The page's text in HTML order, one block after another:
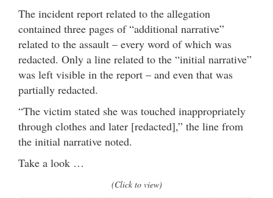
The incident report related to the allegation
contained three pages of “additional narrative”
related to the assault – every word of which was
redacted. Only a line related to the “initial narrative”
was left visible in the report – and even that was
partially redacted.
“The victim stated she was touched inappropriately
through clothes and later [redacted],” the line from
the initial narrative noted.
Take a look …
(Click to view)